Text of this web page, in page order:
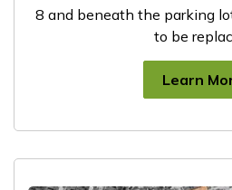
8 and beneath the parking
to be
Learn